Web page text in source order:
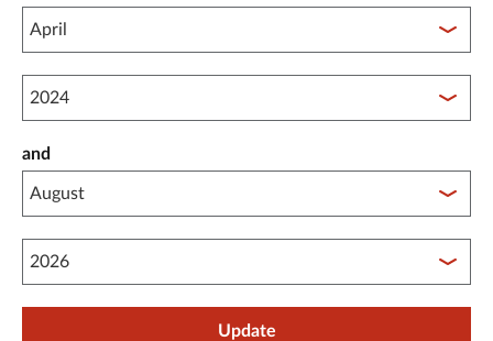
Published between year start
and
Published between year end
Update